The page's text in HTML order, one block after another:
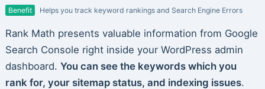
Benefit Helps you track keyword rankings and Search Engine Errors
Rank Math presents valuable information from Google
Search Console right inside your WordPress admin
dashboard. You can see the keywords which you
rank for, your sitemap status, and indexing issues.